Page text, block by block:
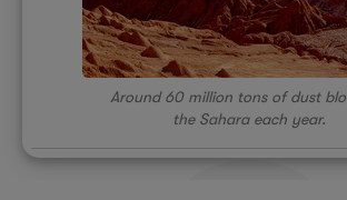
Around 60 million tons of dust
the Sahara each year.